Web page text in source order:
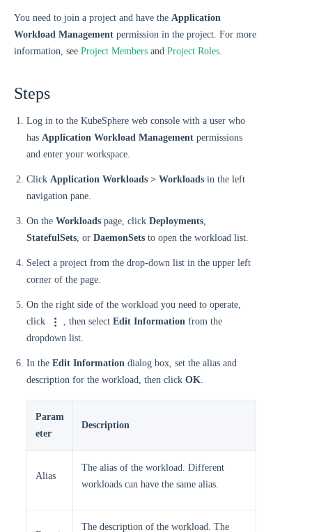
You need to join a project and have the Application
Workload Management permission in the project. For more
information, see Project Members and Project Roles.
Steps
Log in to the KubeSphere web console with a user who
has Application Workload Management permissions
and enter your workspace.
Click Application Workloads > Workloads in the left
navigation pane.
On the Workloads page, click Deployments,
StatefulSets, or DaemonSets to open the workload list.
Select a project from the drop-down list in the upper left
corner of the page.
On the right side of the workload you need to operate,
click
, then select Edit Information from the
dropdown list.
In the Edit Information dialog box, set the alias and
description for the workload, then click OK.
Param
eter
Description
Alias
The alias of the workload. Different
workloads can have the same alias.
The description of the workload. The